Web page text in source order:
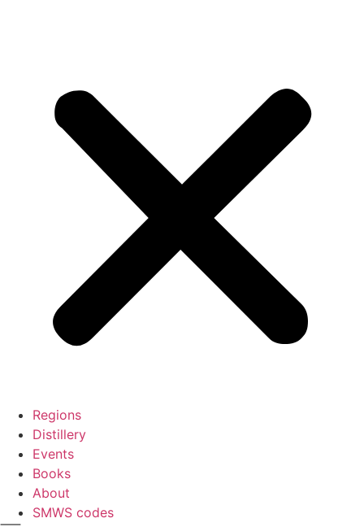
Regions
Distillery
Events
Books
About
SMWS codes